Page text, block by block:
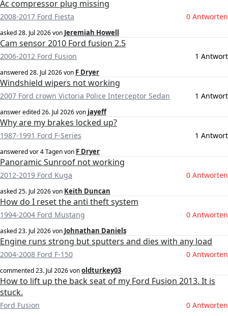
Ac compressor plug missing
2008-2017 Ford Fiesta 0 Antworten
asked28. Jul 2026von Jeremiah Howell
Cam sensor 2010 Ford fusion 2.5
2006-2012 Ford Fusion 1 Antwort
answered28. Jul 2026von F Dryer
Windshield wipers not working
2007 Ford crown Victoria Police Interceptor Sedan 1 Antwort
answer edited26. Jul 2026von jayeff
Why are my brakes locked up?
1987-1991 Ford F-Series 1 Antwort
answeredvor 4 Tagenvon F Dryer
Panoramic Sunroof not working
2012-2019 Ford Kuga 0 Antworten
asked25. Jul 2026von Keith Duncan
How do I reset the anti theft system
1994-2004 Ford Mustang 0 Antworten
asked23. Jul 2026von Johnathan Daniels
Engine runs strong but sputters and dies with any load
2004-2008 Ford F-150 0 Antworten
commented23. Jul 2026vonoldturkey03
How to lift up the back seat of my Ford Fusion 2013. It is
stuck.
Ford Fusion 0 Antworten